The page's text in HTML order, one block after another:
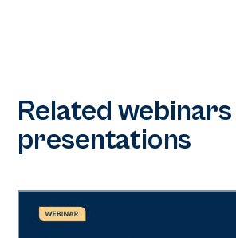
Related webinars
presentations